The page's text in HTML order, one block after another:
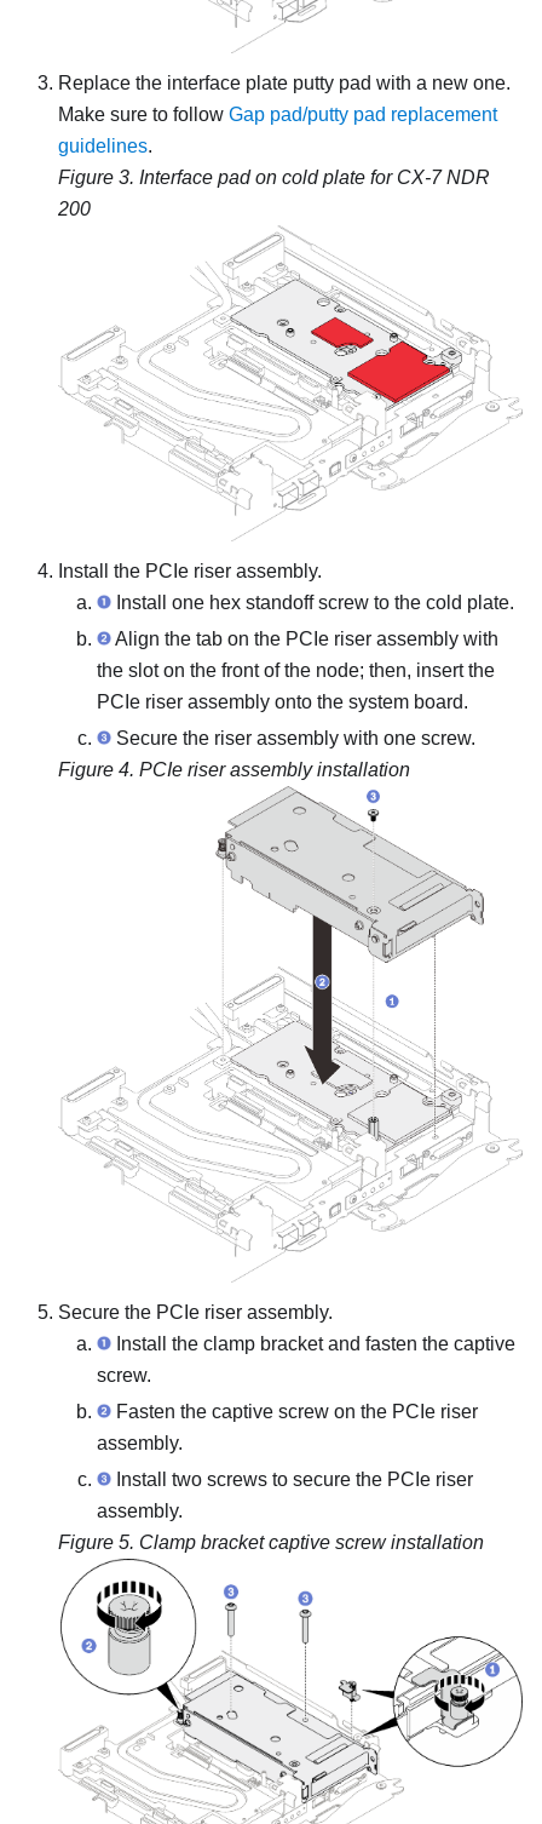
Replace the interface plate putty pad with a new one.
Make sure to follow Gap pad/putty pad replacement
guidelines.
Figure 3. Interface pad on cold plate for CX-7 NDR
200
Install the PCIe riser assembly.
Install one hex standoff screw to the cold plate.
Align the tab on the PCIe riser assembly with
the slot on the front of the node; then, insert the
PCIe riser assembly onto the system board.
Secure the riser assembly with one screw.
Figure 4. PCIe riser assembly installation
Secure the PCIe riser assembly.
Install the clamp bracket and fasten the captive
screw.
Fasten the captive screw on the PCIe riser
assembly.
Install two screws to secure the PCIe riser
assembly.
Figure 5. Clamp bracket captive screw installation